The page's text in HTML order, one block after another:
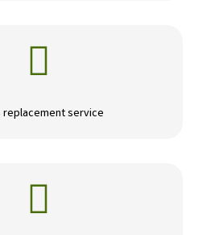

replacement service
